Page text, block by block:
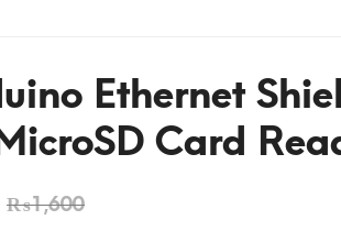
Ethernet
Card
₨1,600